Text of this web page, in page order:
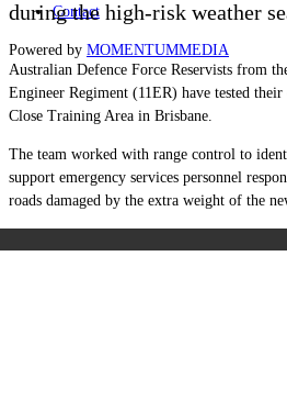
Contact
Powered by MOMENTUMMEDIA
during the high-risk weather
Australian Defence Force Reservists from
Engineer Regiment (11ER) have tested
Close Training Area in Brisbane.
The team worked with range control to
support emergency services personnel
roads damaged by the extra weight of the